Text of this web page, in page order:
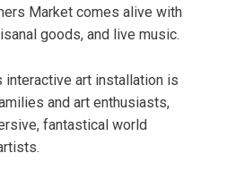
Market comes alive with
goods, and live music.
interactive art installation is
and art enthusiasts,
fantastical world